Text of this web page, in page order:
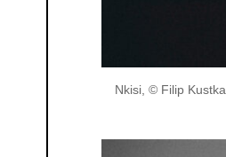
Nkisi, © Filip Kustka